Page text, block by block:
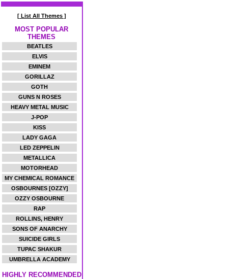
[ List All Themes ]
MOST POPULAR
THEMES
BEATLES
ELVIS
EMINEM
GORILLAZ
GOTH
GUNS N ROSES
HEAVY METAL MUSIC
J-POP
KISS
LADY GAGA
LED ZEPPELIN
METALLICA
MOTORHEAD
MY CHEMICAL ROMANCE
OSBOURNES [OZZY]
OZZY OSBOURNE
RAP
ROLLINS, HENRY
SONS OF ANARCHY
SUICIDE GIRLS
TUPAC SHAKUR
UMBRELLA ACADEMY
HIGHLY RECOMMENDED